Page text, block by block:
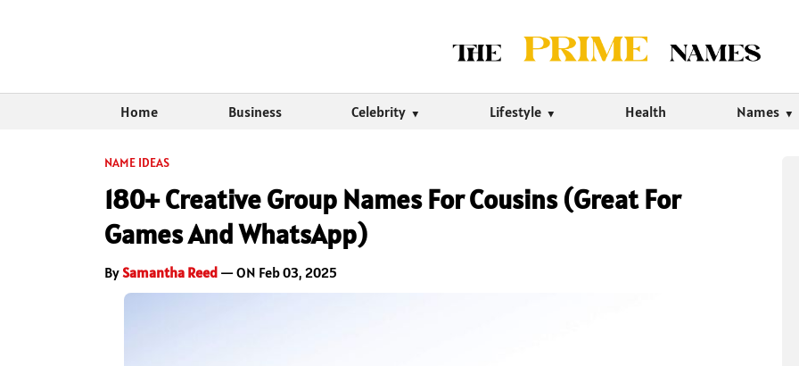
Home Business Celebrity Lifestyle Health Names
NAME IDEAS
180+ Creative Group Names For Cousins (Great For
Games And WhatsApp)
BySamantha Reed — ON Feb 03, 2025